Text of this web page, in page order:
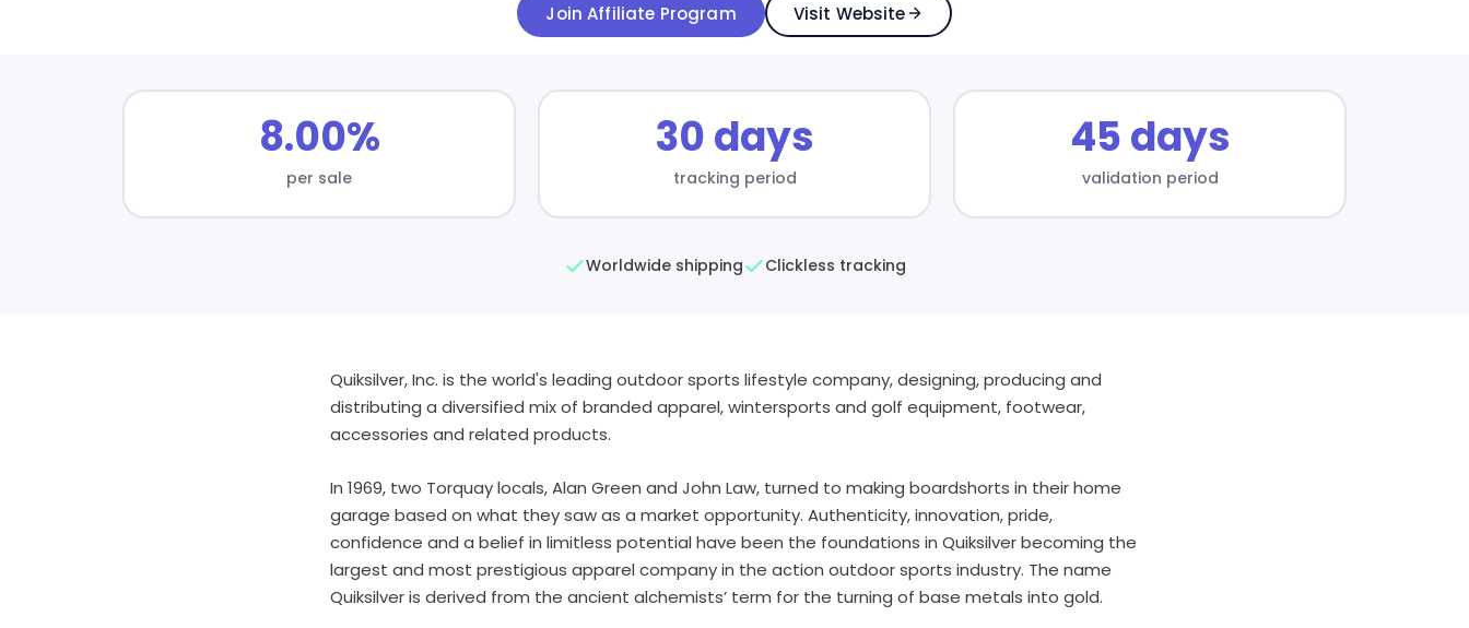
Join Affiliate Program Visit Website
8.00%
per sale
30 days
tracking period
45 days
validation period
Worldwide shipping Clickless tracking
Quiksilver, Inc. is the world's leading outdoor sports lifestyle company, designing, producing and
distributing a diversified mix of branded apparel, wintersports and golf equipment, footwear,
accessories and related products.
In 1969, two Torquay locals, Alan Green and John Law, turned to making boardshorts in their home
garage based on what they saw as a market opportunity. Authenticity, innovation, pride,
confidence and a belief in limitless potential have been the foundations in Quiksilver becoming the
largest and most prestigious apparel company in the action outdoor sports industry. The name
Quiksilver is derived from the ancient alchemists’ term for the turning of base metals into gold.